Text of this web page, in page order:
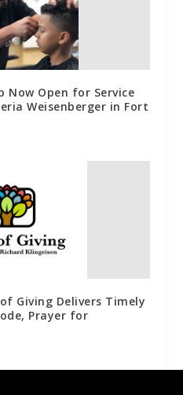
Now Open for Service
Weisenberger in Fort
Giving Delivers Timely
Prayer for